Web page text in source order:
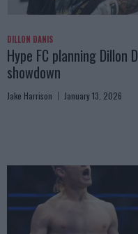
DILLON DANIS
Hype FC planning Dillon
showdown
Jake Harrison January 13, 2026